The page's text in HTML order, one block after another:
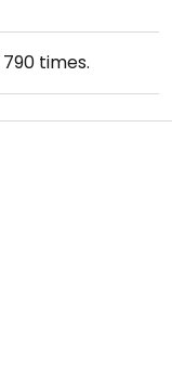
790 times.